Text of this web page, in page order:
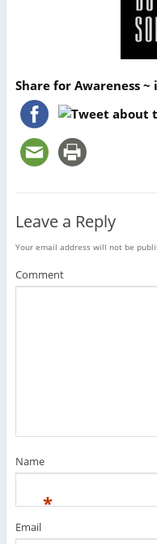
Share for Awareness
Leave a Reply
Your email address will not be
Comment
Name
*
Email